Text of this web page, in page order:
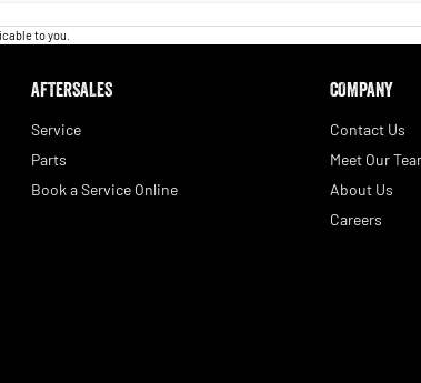
to you.
AFTERSALES
Service
Parts
Book a Service Online
COMPANY
Contact Us
Meet Our
About Us
Careers